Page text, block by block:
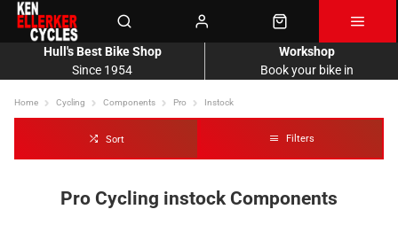
Since 1954
Hull's Best Bike Shop
Book your bike in
Workshop
Home Cycling Components Pro Instock
Sort Filters
Pro Cycling instock Components